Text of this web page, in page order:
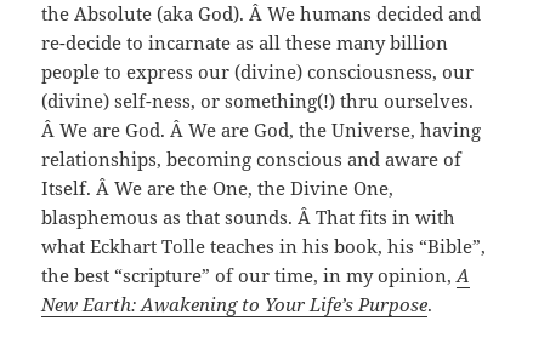
the Absolute (aka God). Â We humans decided and
re-decide to incarnate as all these many billion
people to express our (divine) consciousness, our
(divine) self-ness, or something(!) thru ourselves.
Â We are God. Â We are God, the Universe, having
relationships, becoming conscious and aware of
Itself. Â We are the One, the Divine One,
blasphemous as that sounds. Â That fits in with
what Eckhart Tolle teaches in his book, his “Bible”,
the best “scripture” of our time, in my opinion,A
New Earth: Awakening to Your Life’s Purpose.